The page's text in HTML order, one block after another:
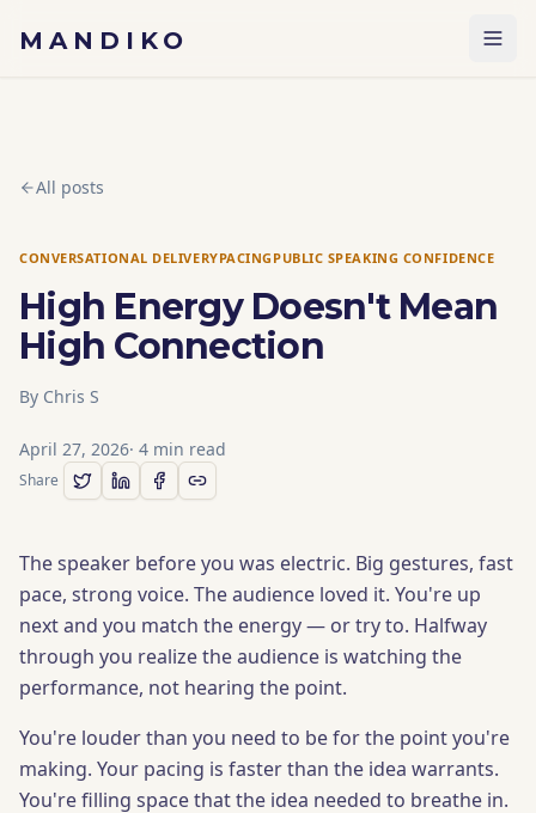
MANDIKO
All posts
CONVERSATIONAL DELIVERYPACING PUBLIC SPEAKING CONFIDENCE
High Energy Doesn't Mean
High Connection
By Chris S
April 27, 2026· 4 min read
Share
The speaker before you was electric. Big gestures, fast
pace, strong voice. The audience loved it. You're up
next and you match the energy — or try to. Halfway
through you realize the audience is watching the
performance, not hearing the point.
You're louder than you need to be for the point you're
making. Your pacing is faster than the idea warrants.
You're filling space that the idea needed to breathe in.